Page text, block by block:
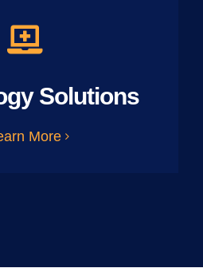
Solutions
More